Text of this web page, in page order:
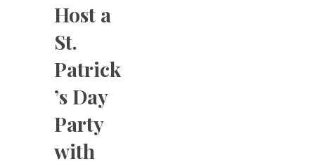
Host a
St.
Patrick
’s Day
Party
with